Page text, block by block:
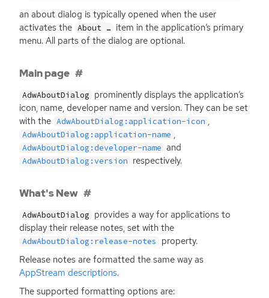
an about dialog is typically opened when the user
activates the About … item in the application’s primary
menu. All parts of the dialog are optional.
Main page
AdwAboutDialog prominently displays the application’s
icon, name, developer name and version. They can be set
with the AdwAboutDialog:application-icon ,
AdwAboutDialog:application-name ,
AdwAboutDialog:developer-name and
AdwAboutDialog:version respectively.
What's New
AdwAboutDialog provides a way for applications to
display their release notes, set with the
AdwAboutDialog:release-notes
property.
Release notes are formatted the same way as
AppStream descriptions.
The supported formatting options are: